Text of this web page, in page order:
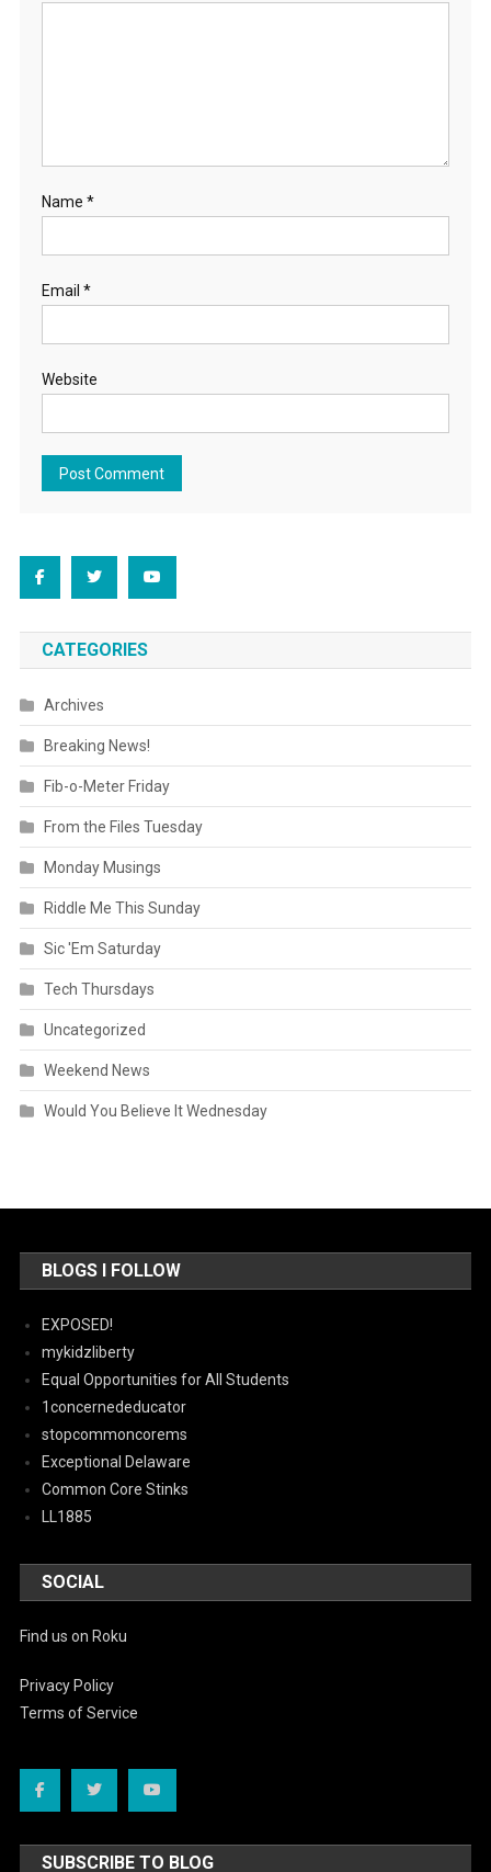
Name *
Email *
Website
CATEGORIES
Archives
Breaking News!
Fib-o-Meter Friday
From the Files Tuesday
Monday Musings
Riddle Me This Sunday
Sic 'Em Saturday
Tech Thursdays
Uncategorized
Weekend News
Would You Believe It Wednesday
BLOGS I FOLLOW
EXPOSED!
mykidzliberty
Equal Opportunities for All Students
1concernededucator
stopcommoncorems
Exceptional Delaware
Common Core Stinks
LL1885
SOCIAL
Find us on Roku
Privacy Policy
Terms of Service
SUBSCRIBE TO BLOG